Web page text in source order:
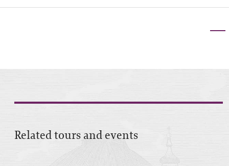
Related tours and events